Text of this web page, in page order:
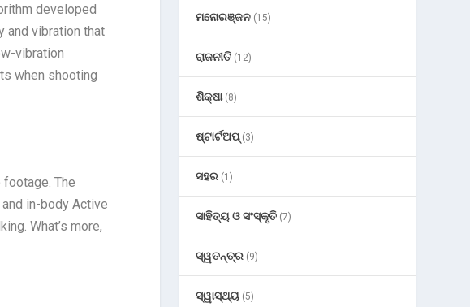
developed
and vibration that
vibration
when shooting
The
in-body Active
What’s more,
ମନୋରଞ୍ଜନ (15)
ରାଜନୀତି (12)
ଶିକ୍ଷା(8)
ଷ୍ଟାର୍ଟଅପ୍(3)
ସହର (1)
ସାହିତ୍ୟ ଓ ସଂସ୍କୃତି (7)
ସ୍ୱତନ୍ତ୍ର (9)
ସ୍ୱାସ୍ଥ୍ୟ (5)